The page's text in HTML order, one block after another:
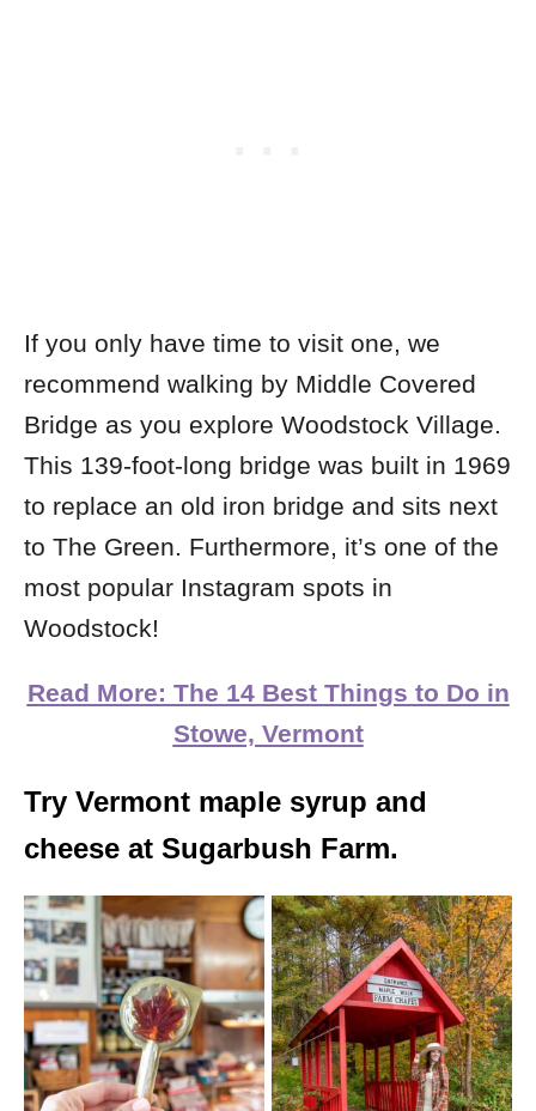
If you only have time to visit one, we
recommend walking by Middle Covered
Bridge as you explore Woodstock Village.
This 139-foot-long bridge was built in 1969
to replace an old iron bridge and sits next
to The Green. Furthermore, it’s one of the
most popular Instagram spots in
Woodstock!
Read More: The 14 Best Things to Do in
Stowe, Vermont
Try Vermont maple syrup and
cheese at Sugarbush Farm.